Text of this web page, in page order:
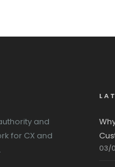
and
for CX and
03/